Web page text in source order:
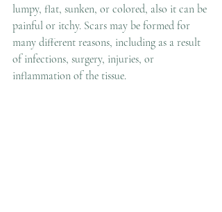
lumpy, flat, sunken, or colored, also it can be
painful or itchy. Scars may be formed for
many different reasons, including as a result
of infections, surgery, injuries, or
inflammation of the tissue.